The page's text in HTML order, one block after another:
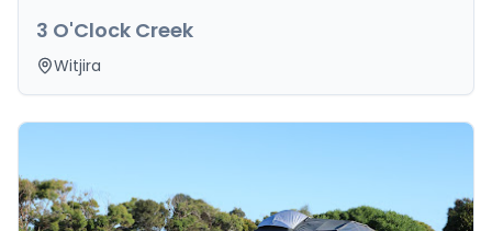
3 O'Clock Creek
Witjira